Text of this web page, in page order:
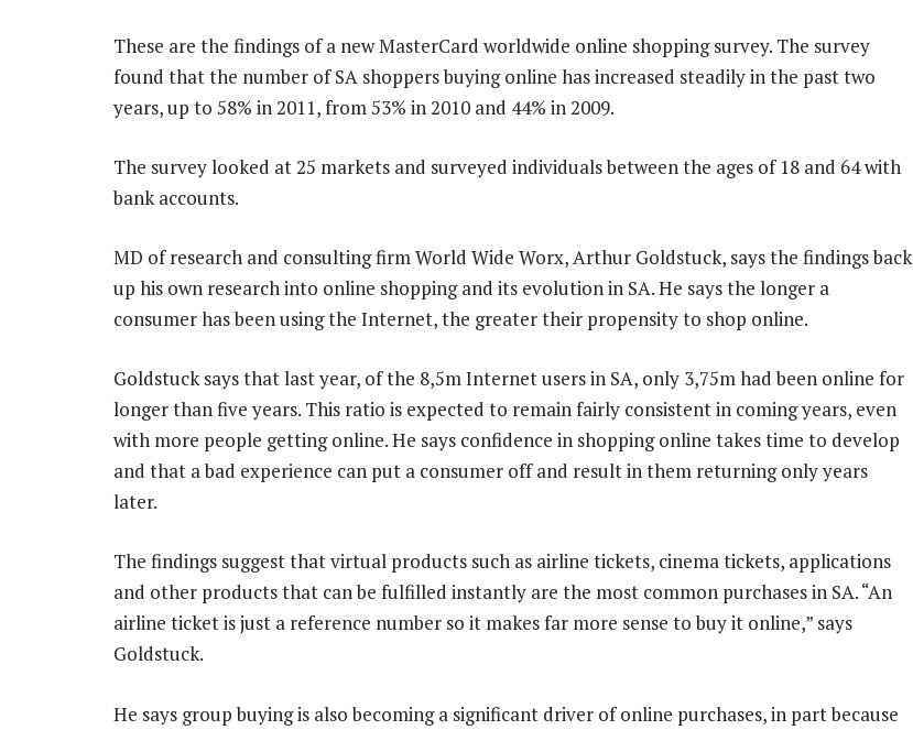
These are the findings of a new MasterCard worldwide online shopping survey. The survey
found that the number of SA shoppers buying online has increased steadily in the past two
years, up to 58% in 2011, from 53% in 2010 and 44% in 2009.
The survey looked at 25 markets and surveyed individuals between the ages of 18 and 64 with
bank accounts.
MD of research and consulting firm World Wide Worx, Arthur Goldstuck, says the findings back
up his own research into online shopping and its evolution in SA. He says the longer a
consumer has been using the Internet, the greater their propensity to shop online.
Goldstuck says that last year, of the 8,5m Internet users in SA, only 3,75m had been online for
longer than five years. This ratio is expected to remain fairly consistent in coming years, even
with more people getting online. He says confidence in shopping online takes time to develop
and that a bad experience can put a consumer off and result in them returning only years
later.
The findings suggest that virtual products such as airline tickets, cinema tickets, applications
and other products that can be fulfilled instantly are the most common purchases in SA. “An
airline ticket is just a reference number so it makes far more sense to buy it online,” says
Goldstuck.
He says group buying is also becoming a significant driver of online purchases, in part because